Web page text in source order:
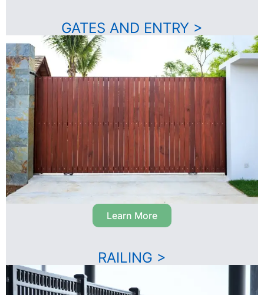
GATES AND ENTRY >
Learn More
RAILING >